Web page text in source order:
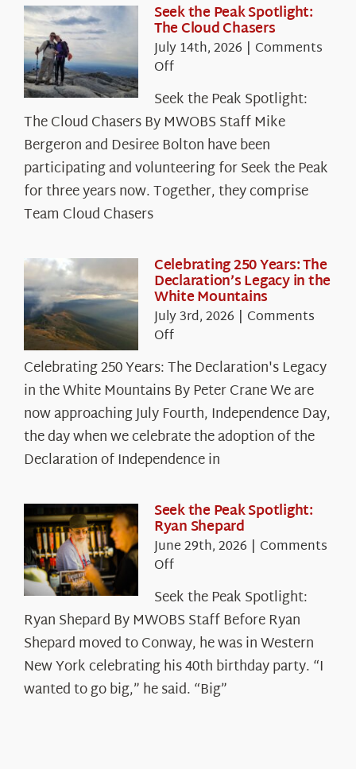
Seek the Peak Spotlight:
The Cloud Chasers
July 14th, 2026 | Comments
Offon
Seek
the
Peak
Spotlight:
The
Cloud
Chasers
Seek the Peak Spotlight:
The Cloud Chasers By MWOBS Staff Mike
Bergeron and Desiree Bolton have been
participating and volunteering for Seek the Peak
for three years now. Together, they comprise
Team Cloud Chasers
Celebrating 250 Years: The
Declaration’s Legacy in the
White Mountains
July 3rd, 2026 | Comments
Offon
Celebrating
250
Years:
The
Declaration’s
Legacy
in
White
Mountains
Celebrating 250 Years: The Declaration's Legacy
in the White Mountains By Peter Crane We are
now approaching July Fourth, Independence Day,
the day when we celebrate the adoption of the
Declaration of Independence in
Seek the Peak Spotlight:
Ryan Shepard
June 29th, 2026 | Comments
Offon
Seek
the
Peak
Spotlight:
Ryan
Shepard
Seek the Peak Spotlight:
Ryan Shepard By MWOBS Staff Before Ryan
Shepard moved to Conway, he was in Western
New York celebrating his 40th birthday party. “I
wanted to go big,” he said. “Big”